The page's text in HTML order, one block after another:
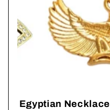
Egyptian Necklace